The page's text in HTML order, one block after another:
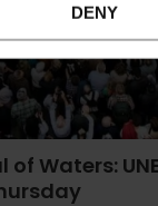
DENY
of Waters: